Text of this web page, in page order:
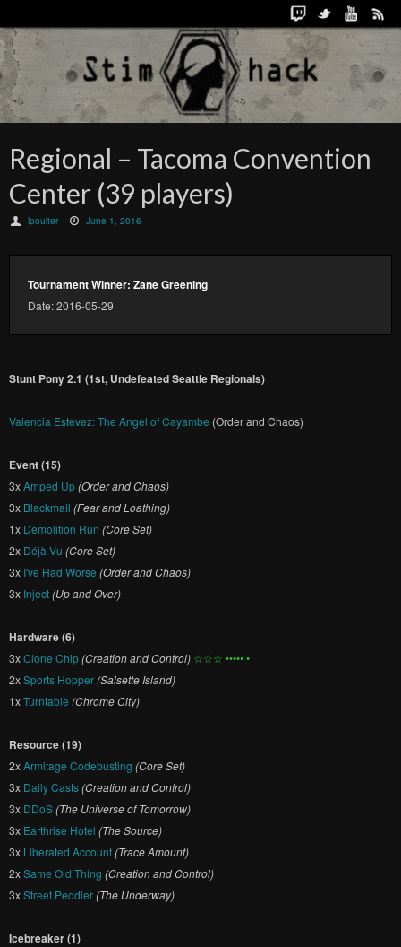
Regional – Tacoma Convention
Center (39 players)
lpoulter June 1, 2016
Tournament Winner: Zane Greening
Date: 2016-05-29
Stunt Pony 2.1 (1st, Undefeated Seattle Regionals)
Valencia Estevez: The Angel of Cayambe (Order and Chaos)
Event (15)
3xAmped Up(Order and Chaos)
3x Blackmail (Fear and Loathing)
1x Demolition Run (Core Set)
2x Déjà Vu (Core Set)
3x I've Had Worse (Order and Chaos)
3x Inject(Up and Over)
Hardware (6)
3xClone Chip(Creation and Control) ☆☆☆ ••••• •
2xSports Hopper(Salsette Island)
1xTurntable (Chrome City)
Resource (19)
2xArmitage Codebusting (Core Set)
3x Daily Casts(Creation and Control)
3x DDoS(The Universe of Tomorrow)
3x Earthrise Hotel (The Source)
3x Liberated Account(Trace Amount)
2xSame Old Thing (Creation and Control)
3xStreet Peddler(The Underway)
Icebreaker (1)